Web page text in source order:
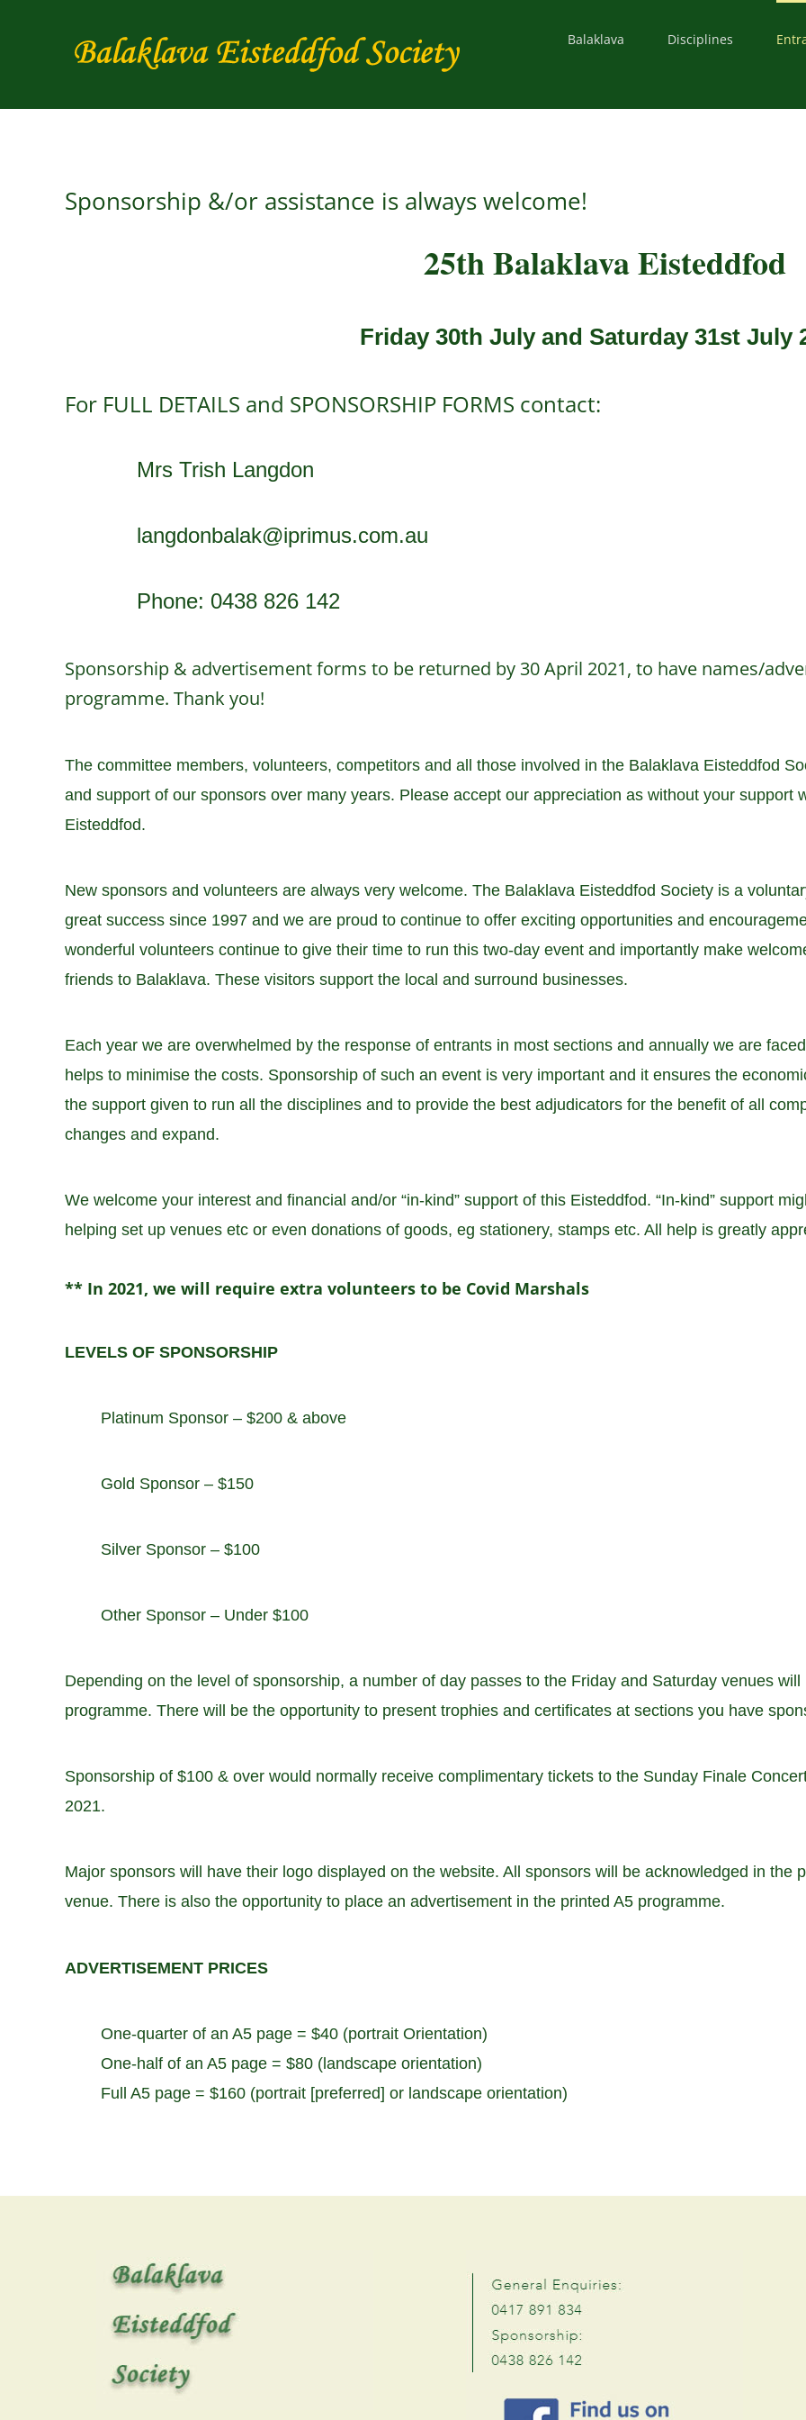
Balaklava Disciplines
Sponsorship &/or assistance is always welcome!
25th Balaklava Eisteddfod
Friday 30th July and Saturday 31st July
For FULL DETAILS and SPONSORSHIP FORMS contact:
Mrs Trish Langdon
langdonbalak@iprimus.com.au
Phone: 0438 826 142
Sponsorship & advertisement forms to be returned by 30 April 2021, to have names/
programme. Thank you!
The committee members, volunteers, competitors and all those involved in the Balaklava Eisteddfod
and support of our sponsors over many years. Please accept our appreciation as without your support
Eisteddfod.
New sponsors and volunteers are always very welcome. The Balaklava Eisteddfod Society is a
great success since 1997 and we are proud to continue to offer exciting opportunities and
wonderful volunteers continue to give their time to run this two-day event and importantly make
friends to Balaklava. These visitors support the local and surround businesses.
Each year we are overwhelmed by the response of entrants in most sections and annually we are
helps to minimise the costs. Sponsorship of such an event is very important and it ensures the
the support given to run all the disciplines and to provide the best adjudicators for the benefit of all
changes and expand.
We welcome your interest and financial and/or “in-kind” support of this Eisteddfod. “In-kind” support
helping set up venues etc or even donations of goods, eg stationery, stamps etc. All help is greatly
** In 2021, we will require extra volunteers to be Covid Marshals
LEVELS OF SPONSORSHIP
Platinum Sponsor – $200 & above
Gold Sponsor – $150
Silver Sponsor – $100
Other Sponsor – Under $100
Depending on the level of sponsorship, a number of day passes to the Friday and Saturday venues
programme. There will be the opportunity to present trophies and certificates at sections you have
Sponsorship of $100 & over would normally receive complimentary tickets to the Sunday Finale
2021.
Major sponsors will have their logo displayed on the website. All sponsors will be acknowledged in the
venue. There is also the opportunity to place an advertisement in the printed A5 programme.
ADVERTISEMENT PRICES
One-quarter of an A5 page = $40 (portrait Orientation)
One-half of an A5 page = $80 (landscape orientation)
Full A5 page = $160 (portrait [preferred] or landscape orientation)